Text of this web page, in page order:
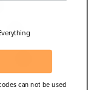
can not be used